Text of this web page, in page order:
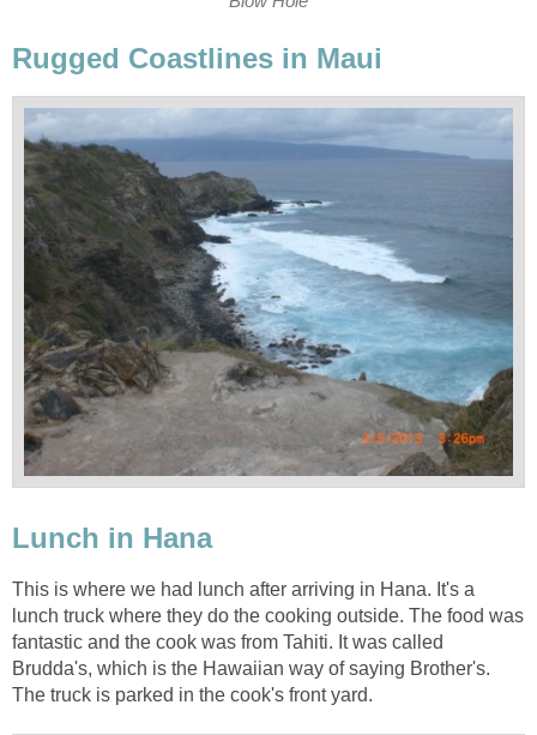
This is where we had lunch after arriving in Hana. It's a
lunch truck where they do the cooking outside. The food was
fantastic and the cook was from Tahiti. It was called
Brudda's, which is the Hawaiian way of saying Brother's.